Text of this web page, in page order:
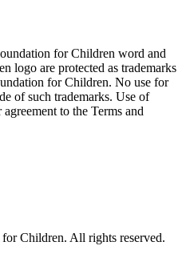
for Children word and
logo are protected as trademarks
for Children. No use for
of such trademarks. Use of
to the Terms and
Children. All rights reserved.